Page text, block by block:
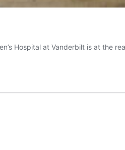
Hospital at Vanderbilt is at the